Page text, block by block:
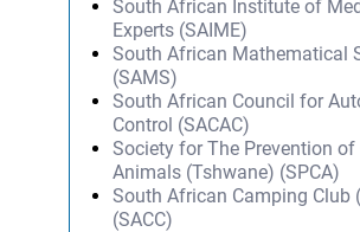
South African Institute of
Experts (SAIME)
South African Mathematical
(SAMS)
South African Council for
Control (SACAC)
Society for The Prevention of
Animals (Tshwane) (SPCA)
South African Camping Club
(SACC)